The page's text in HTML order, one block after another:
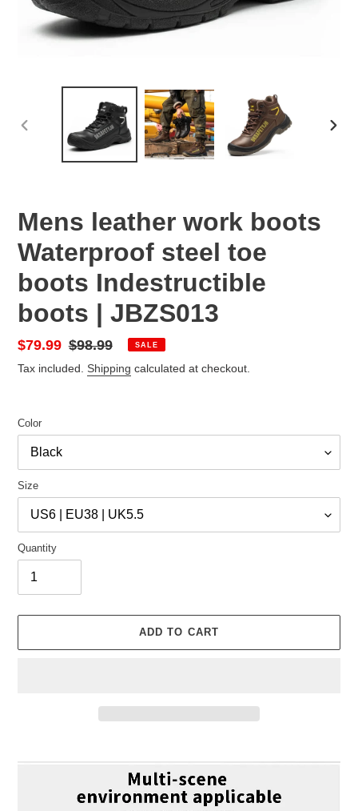
PREVIOUS
Mens leather work boots
Waterproof steel toe
boots Indestructible
boots | JBZS013
Sale
price
$79.99 Regular
price
$98.99 SALE
Tax included. Shipping calculated at checkout.
Color
Size
Quantity
ADD TO CART
product